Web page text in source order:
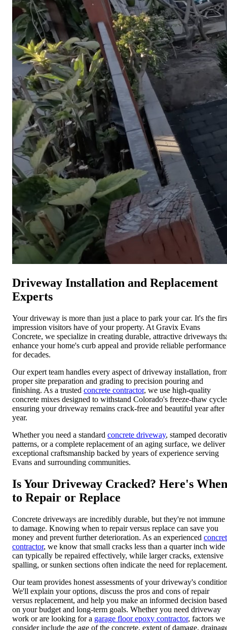
Driveway Installation and Replacement
Experts
Your driveway is more than just a place to park your car. It's the
impression visitors have of your property. At Gravix Evans
Concrete, we specialize in creating durable, attractive driveways
enhance your home's curb appeal and provide reliable performance
for decades.
Our expert team handles every aspect of driveway installation,
proper site preparation and grading to precision pouring and
finishing. As a trusted concrete contractor, we use high-quality
concrete mixes designed to withstand Colorado's freeze-thaw
ensuring your driveway remains crack-free and beautiful year after
year.
Whether you need a standard concrete driveway, stamped
patterns, or a complete replacement of an aging surface, we deliver
exceptional craftsmanship backed by years of experience serving
Evans and surrounding communities.
Is Your Driveway Cracked? Here's When
to Repair or Replace
Concrete driveways are incredibly durable, but they're not immune
to damage. Knowing when to repair versus replace can save you
money and prevent further deterioration. As an experienced
contractor, we know that small cracks less than a quarter inch wide
can typically be repaired effectively, while larger cracks, extensive
spalling, or sunken sections often indicate the need for replacement.
Our team provides honest assessments of your driveway's
We'll explain your options, discuss the pros and cons of repair
versus replacement, and help you make an informed decision based
on your budget and long-term goals. Whether you need driveway
work or are looking for a garage floor epoxy contractor, factors we
consider include the age of the concrete, extent of damage,